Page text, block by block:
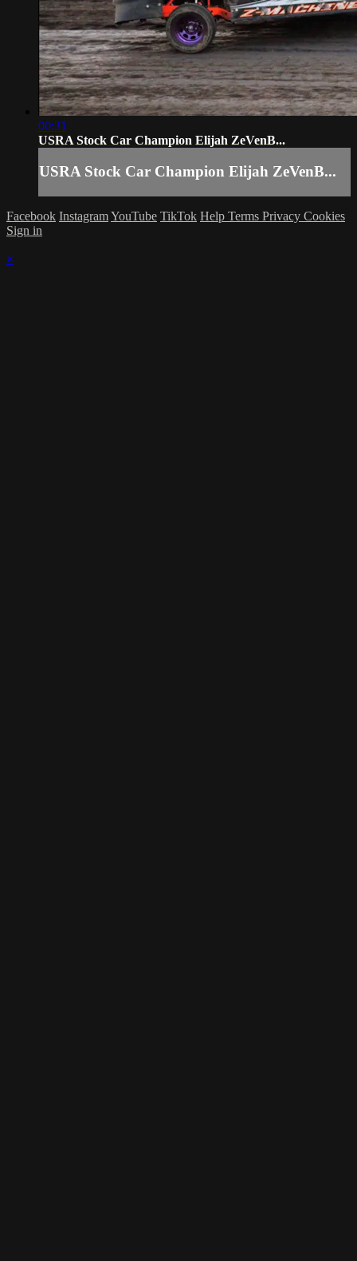
00:31
USRA Stock Car Champion Elijah ZeVenB...
USRA Stock Car Champion Elijah ZeVenB...
Facebook InstagramYouTube TikTok Help Terms Privacy Cookies
Sign in
×